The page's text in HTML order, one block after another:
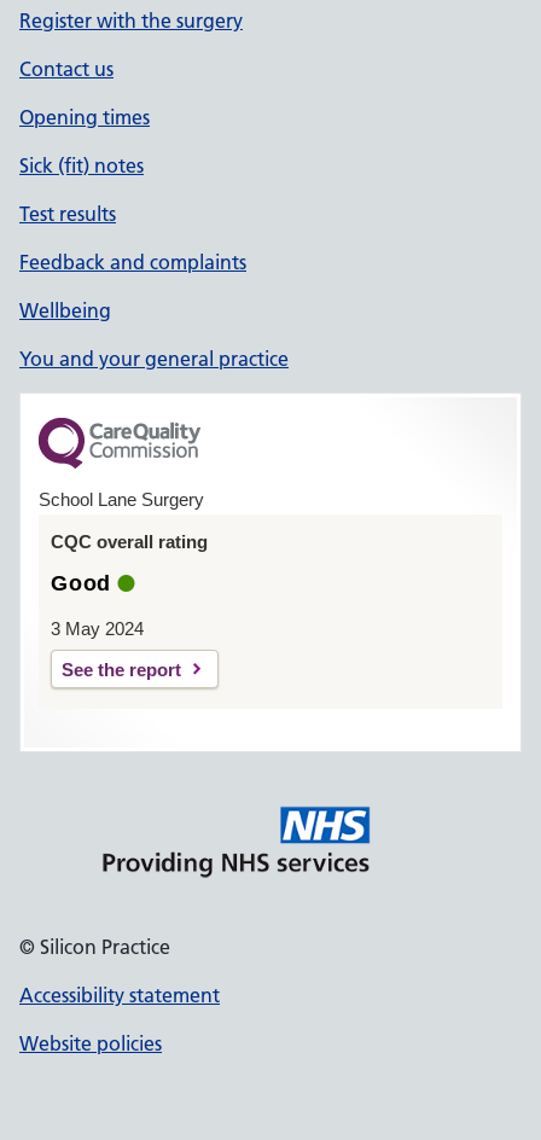
Register with the surgery
Contact us
Opening times
Sick (fit) notes
Test results
Feedback and complaints
Wellbeing
You and your general practice
School Lane Surgery
CQC overall rating
Good
3 May 2024
See the report
© Silicon Practice
Accessibility statement
Website policies